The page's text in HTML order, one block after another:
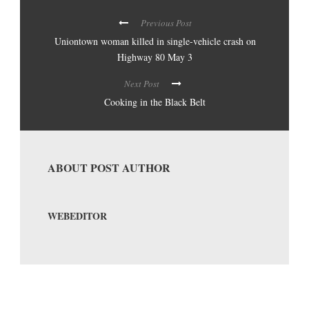
Previous Post
Uniontown woman killed in single-vehicle crash on
Highway 80 May 3
Next Post
Cooking in the Black Belt
ABOUT POST AUTHOR
WEBEDITOR